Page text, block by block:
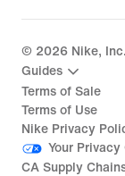
© 2026 Nike,
Guides
Terms of Sale
Terms of Use
Nike Privacy
Your Privacy
CA Supply